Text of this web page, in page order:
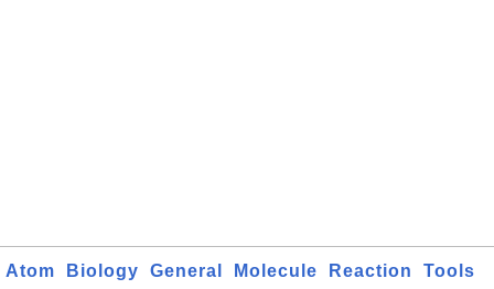
Atom Biology General Molecule Reaction
Tools